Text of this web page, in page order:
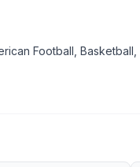
Football, Basketball,